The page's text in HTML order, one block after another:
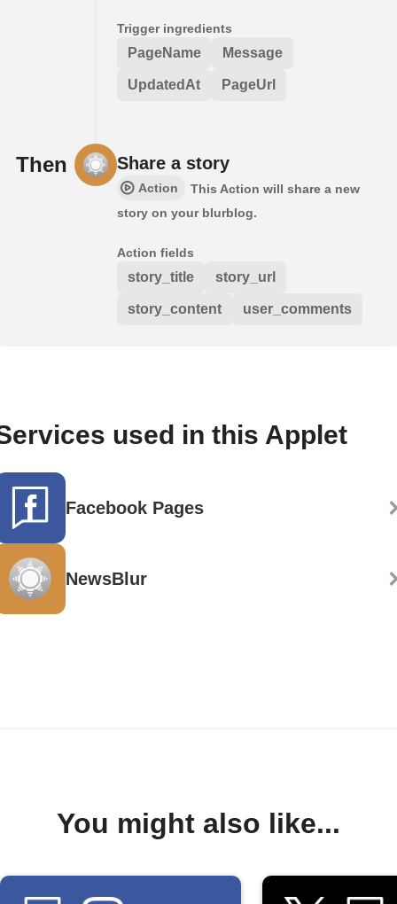
Trigger ingredients
PageName Message
UpdatedAt PageUrl
Then Share a story
Action
This Action will share a new
story on your blurblog.
Action fields
story_title story_url
story_content user_comments
used in this Applet
Facebook Pages
NewsBlur
You might also like...